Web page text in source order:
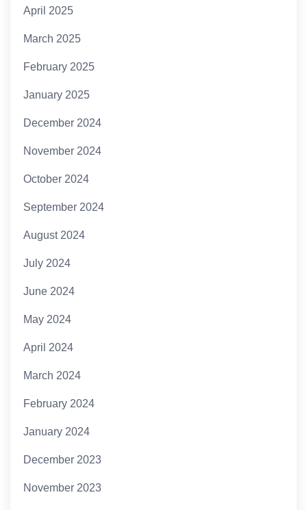
April 2025
March 2025
February 2025
January 2025
December 2024
November 2024
October 2024
September 2024
August 2024
July 2024
June 2024
May 2024
April 2024
March 2024
February 2024
January 2024
December 2023
November 2023